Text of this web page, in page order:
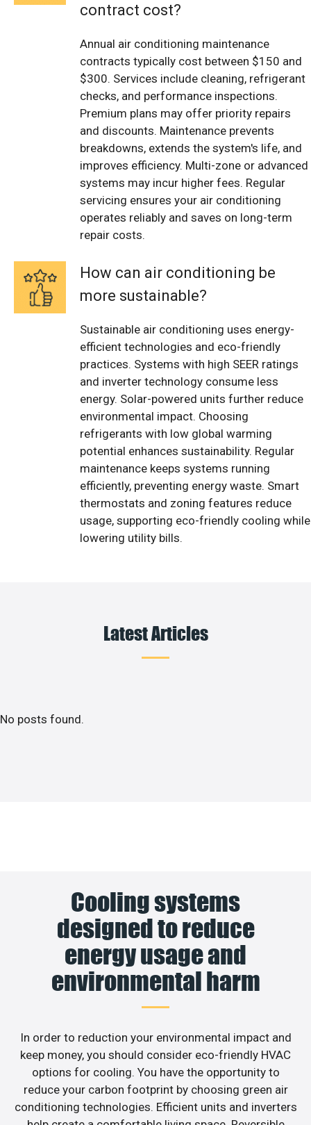
contract cost?
Annual air conditioning maintenance
contracts typically cost between $150 and
$300. Services include cleaning, refrigerant
checks, and performance inspections.
Premium plans may offer priority repairs
and discounts. Maintenance prevents
breakdowns, extends the system's life, and
improves efficiency. Multi-zone or advanced
systems may incur higher fees. Regular
servicing ensures your air conditioning
operates reliably and saves on long-term
repair costs.
How can air conditioning be
more sustainable?
Sustainable air conditioning uses energy-
efficient technologies and eco-friendly
practices. Systems with high SEER ratings
and inverter technology consume less
energy. Solar-powered units further reduce
environmental impact. Choosing
refrigerants with low global warming
potential enhances sustainability. Regular
maintenance keeps systems running
efficiently, preventing energy waste. Smart
thermostats and zoning features reduce
usage, supporting eco-friendly cooling while
lowering utility bills.
Latest Articles
No posts found.
Cooling systems
designed to reduce
energy usage and
environmental harm
In order to reduction your environmental impact and
keep money, you should consider eco-friendly HVAC
options for cooling. You have the opportunity to
reduce your carbon footprint by choosing green air
conditioning technologies. Efficient units and inverters